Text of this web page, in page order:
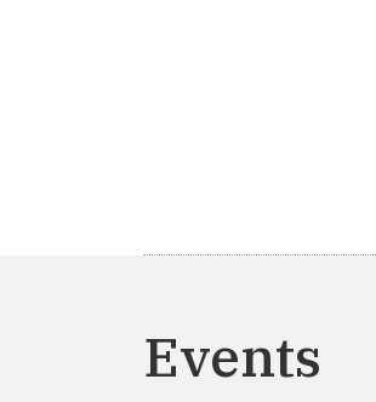
Events